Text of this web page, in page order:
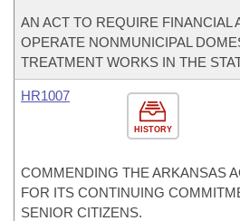
AN ACT TO REQUIRE FINANCIAL
OPERATE NONMUNICIPAL
TREATMENT WORKS IN THE
HISTORY
HR1007
COMMENDING THE ARKANSAS
FOR ITS CONTINUING
SENIOR CITIZENS.